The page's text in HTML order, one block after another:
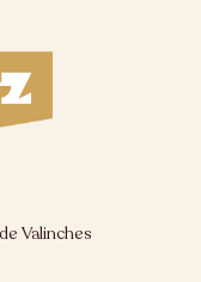
Valinches